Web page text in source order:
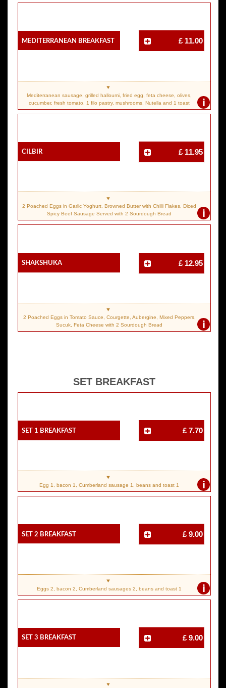
Mediterranean Breakfast £ 11.00
i
Mediterranean sausage, grilled halloumi, fried egg, feta cheese, olives,
cucumber, fresh tomato, 1 filo pastry, mushrooms, Nutella and 1 toast
Cilbir £ 11.95
i
2 Poached Eggs in Garlic Yoghurt, Browned Butter with Chilli Flakes, Diced
Spicy Beef Sausage Served with 2 Sourdough Bread
Shakshuka £ 12.95
i
2 Poached Eggs in Tomato Sauce, Courgette, Aubergine, Mixed Peppers,
Sucuk, Feta Cheese with 2 Sourdough Bread
SET BREAKFAST
SET 1 Breakfast £ 7.70
i
Egg 1, bacon 1, Cumberland sausage 1, beans and toast 1
SET 2 Breakfast £ 9.00
i
Eggs 2, bacon 2, Cumberland sausages 2, beans and toast 1
SET 3 Breakfast £ 9.00